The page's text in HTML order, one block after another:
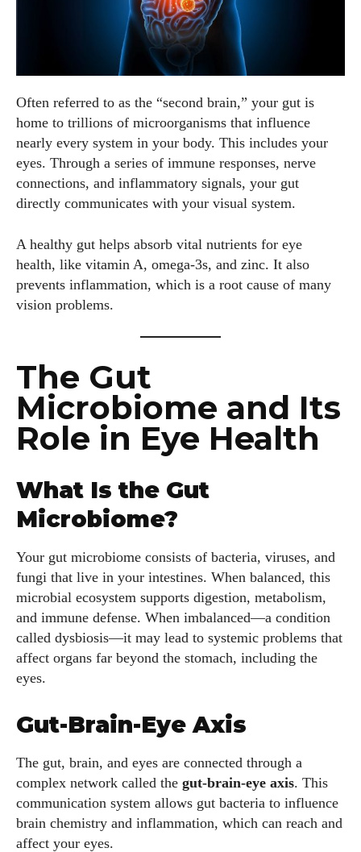
Often referred to as the “second brain,” your gut is
home to trillions of microorganisms that influence
nearly every system in your body. This includes your
eyes. Through a series of immune responses, nerve
connections, and inflammatory signals, your gut
directly communicates with your visual system.
A healthy gut helps absorb vital nutrients for eye
health, like vitamin A, omega-3s, and zinc. It also
prevents inflammation, which is a root cause of many
vision problems.
The Gut
Microbiome and Its
Role in Eye Health
What Is the Gut
Microbiome?
Your gut microbiome consists of bacteria, viruses, and
fungi that live in your intestines. When balanced, this
microbial ecosystem supports digestion, metabolism,
and immune defense. When imbalanced—a condition
called dysbiosis—it may lead to systemic problems that
affect organs far beyond the stomach, including the
eyes.
Gut-Brain-Eye Axis
The gut, brain, and eyes are connected through a
complex network called the gut-brain-eye axis. This
communication system allows gut bacteria to influence
brain chemistry and inflammation, which can reach and
affect your eyes.